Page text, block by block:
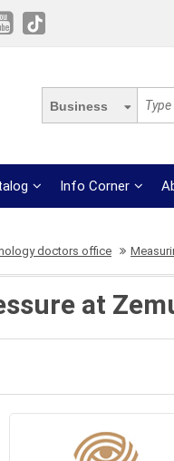
Business
Info Corner
doctors office
at